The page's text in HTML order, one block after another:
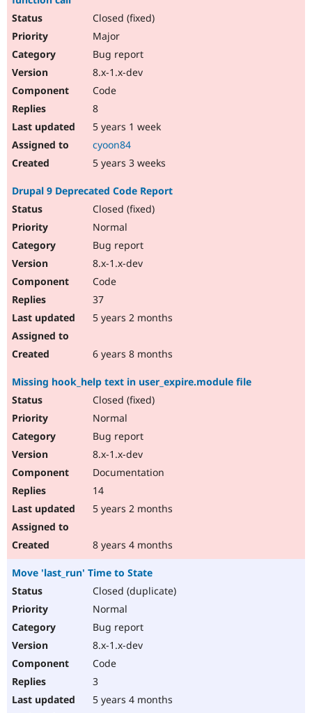
Closed (fixed)
Major
Bug report
8.x-1.x-dev
Code
8
5 years 1 week
cyoon84
5 years 3 weeks
Drupal 9 Deprecated Code Report
Closed (fixed)
Normal
Bug report
8.x-1.x-dev
Code
37
5 years 2 months
6 years 8 months
Missing hook_help text in user_expire.module file
Closed (fixed)
Normal
Bug report
8.x-1.x-dev
Documentation
14
5 years 2 months
8 years 4 months
Move 'last_run' Time to State
Closed (duplicate)
Normal
Bug report
8.x-1.x-dev
Code
3
5 years 4 months